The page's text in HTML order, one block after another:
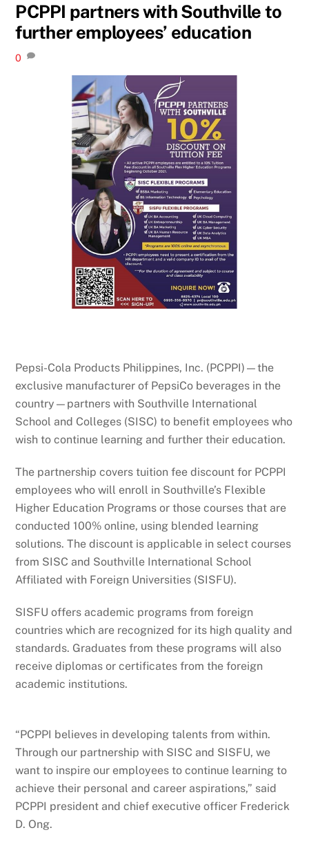
PCPPI partners with Southville to
further employees’ education
0
Pepsi-Cola Products Philippines, Inc. (PCPPI)—the
exclusive manufacturer of PepsiCo beverages in the
country—partners with Southville International
School and Colleges (SISC) to benefit employees who
wish to continue learning and further their education.
The partnership covers tuition fee discount for PCPPI
employees who will enroll in Southville’s Flexible
Higher Education Programs or those courses that are
conducted 100% online, using blended learning
solutions. The discount is applicable in select courses
from SISC and Southville International School
Affiliated with Foreign Universities (SISFU).
SISFU offers academic programs from foreign
countries which are recognized for its high quality and
standards. Graduates from these programs will also
receive diplomas or certificates from the foreign
academic institutions.
“PCPPI believes in developing talents from within.
Through our partnership with SISC and SISFU, we
want to inspire our employees to continue learning to
achieve their personal and career aspirations,” said
PCPPI president and chief executive officer Frederick
D. Ong.